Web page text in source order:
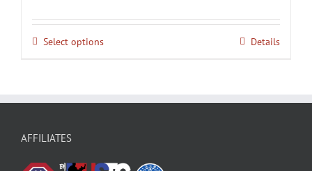
Select options Details
AFFILIATES